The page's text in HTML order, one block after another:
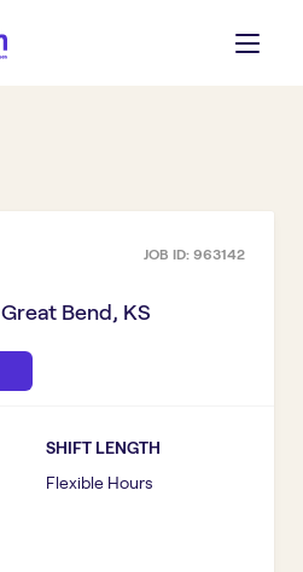
JOB ID: 963142
Great Bend, KS
SHIFT LENGTH
Flexible Hours